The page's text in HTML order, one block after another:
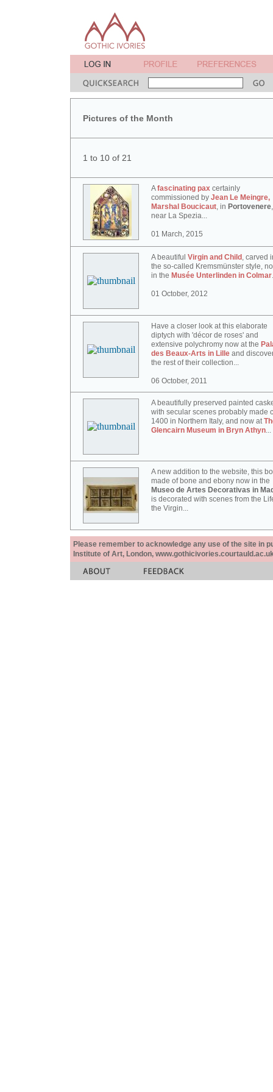
Pictures of the Month
1 to 10 of 21
Afascinating pax certainly
commissioned by Jean Le Meingre,
Marshal Boucicaut, in Portovenere,
near La Spezia...
01 March, 2015
A beautiful Virgin and Child , carved
the so-called Kremsmünster style,
in the Musée Unterlinden in Colmar
01 October, 2012
Have a closer look at this elaborate
diptych with 'décor de roses' and
extensive polychromy now at the
des Beaux-Arts in Lille and
the rest of their collection...
06 October, 2011
A beautifully preserved painted
with secular scenes probably made
1400 in Northern Italy, and now at
Glencairn Museum in Bryn Athyn...
A new addition to the website, this
made of bone and ebony now in the
Museo de Artes Decorativas in
is decorated with scenes from the
the Virgin...
Please remember to acknowledge any use of the site in
Institute of Art, London,